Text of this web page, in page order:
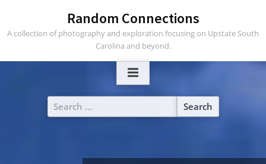
content
Random Connections
A collection of photography and exploration focusing on Upstate South
Carolina and beyond.
Search
for: